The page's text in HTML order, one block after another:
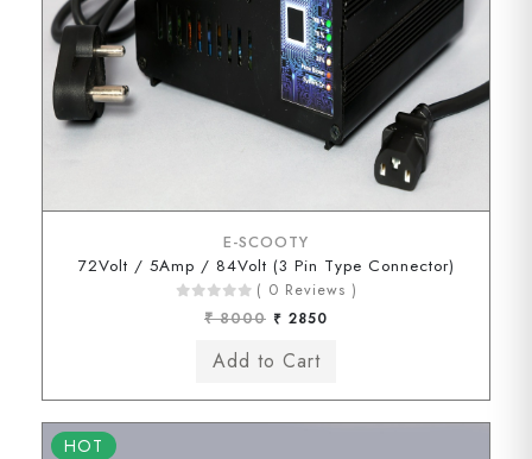
E-SCOOTY
72Volt / 5Amp / 84Volt (3 Pin Type Connector)
( 0 Reviews )
₹ 8000 ₹ 2850
HOT